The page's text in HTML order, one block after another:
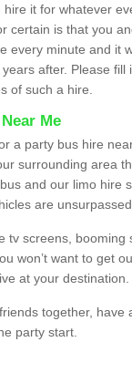
it for whatever
certain is that you
every minute and it
after. Please fill
of such a hire.
Me
a party bus hire
surrounding area
and our limo hire
are unsurpassed.
tv screens, booming
won’t want to get
at your destination.
together, have
party start.